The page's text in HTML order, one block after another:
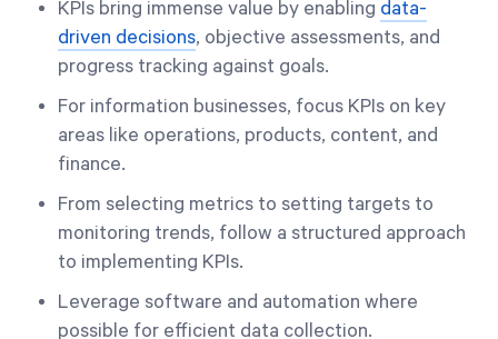
KPIs bring immense value by enabling data-
driven decisions, objective assessments, and
progress tracking against goals.
For information businesses, focus KPIs on key
areas like operations, products, content, and
finance.
From selecting metrics to setting targets to
monitoring trends, follow a structured approach
to implementing KPIs.
Leverage software and automation where
possible for efficient data collection.